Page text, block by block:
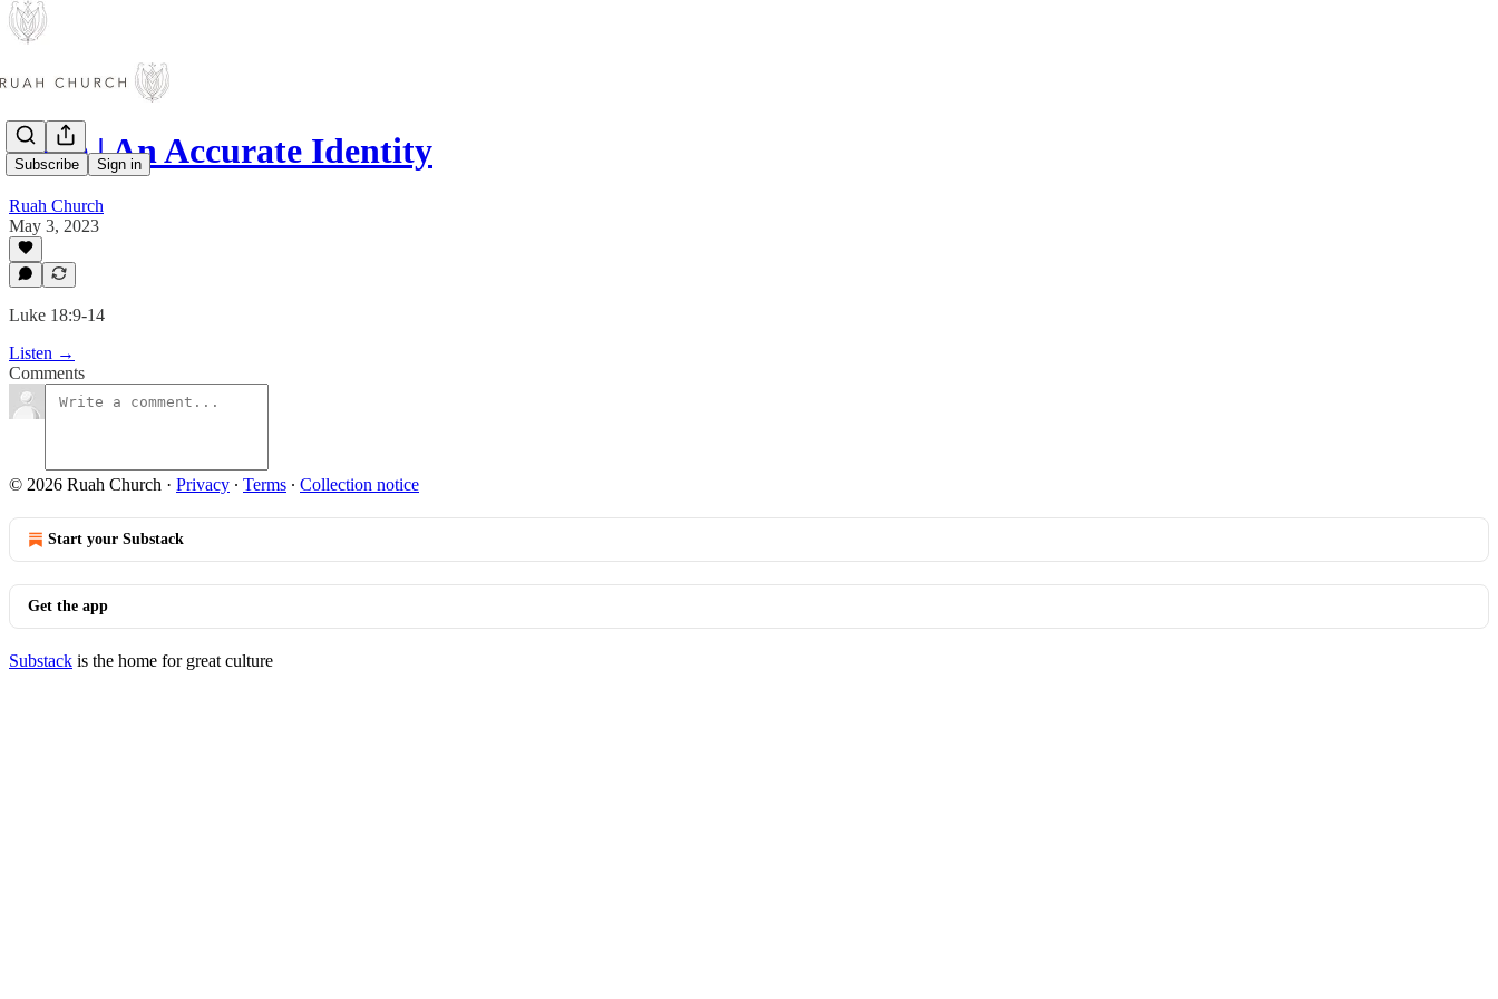
Subscribe Sign in
Luke | An Accurate Identity
Ruah Church
May 3, 2023
Luke 18:9-14
Listen →
Comments
© 2026 Ruah Church · Privacy ∙ Terms ∙ Collection notice
Start your Substack
Get the app
Substack is the home for great culture